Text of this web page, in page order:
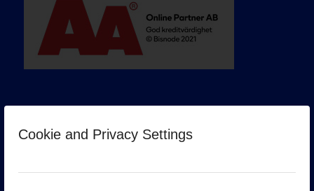
Cookie and Privacy Settings
GOOGLE PREMIER PARTNER